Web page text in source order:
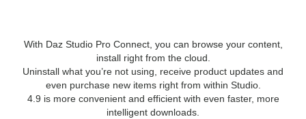
With Daz Studio Pro Connect, you can browse your content,
install right from the cloud.
Uninstall what you’re not using, receive product updates and
even purchase new items right from within Studio.
4.9 is more convenient and efficient with even faster, more
intelligent downloads.